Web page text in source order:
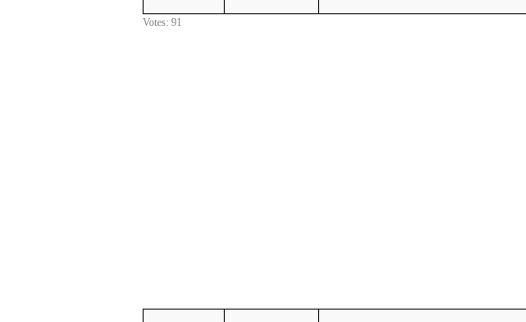
Votes: 91